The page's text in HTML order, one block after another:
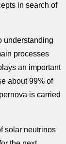
in search of
understanding
processes
an important
about 99% of
is carried
solar neutrinos